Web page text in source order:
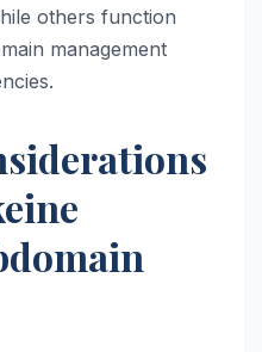
others function
management